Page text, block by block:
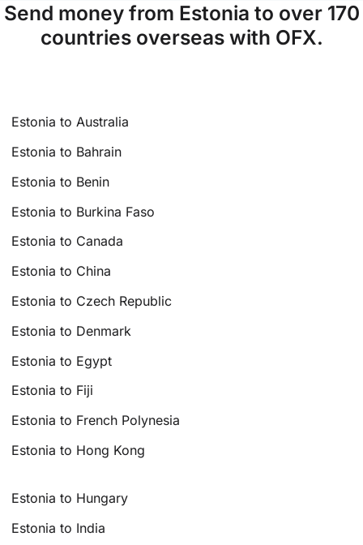
Send money from Estonia to over 170
countries overseas with OFX.
Estonia to Australia
Estonia to Bahrain
Estonia to Benin
Estonia to Burkina Faso
Estonia to Canada
Estonia to China
Estonia to Czech Republic
Estonia to Denmark
Estonia to Egypt
Estonia to Fiji
Estonia to French Polynesia
Estonia to Hong Kong
Estonia to Hungary
Estonia to India